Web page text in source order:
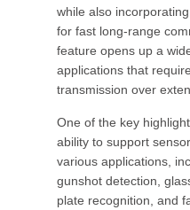
while also
for fast long-range
feature opens up a
applications that
transmission over
One of the key
ability to support
various applications,
gunshot detection,
plate recognition, and